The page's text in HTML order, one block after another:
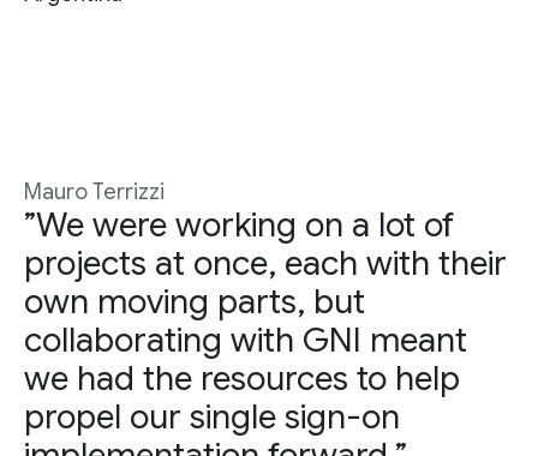
Mauro Terrizzi
”We were working on a lot of
projects at once, each with their
own moving parts, but
collaborating with GNI meant
we had the resources to help
propel our single sign-on